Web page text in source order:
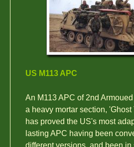
US M113 APC
An M113 APC of 2nd
a heavy mortar section, 'Ghost
has proved the US's most
lasting APC having been
different versions, and been